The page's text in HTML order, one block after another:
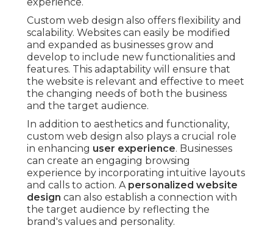
Custom web design also offers flexibility and
scalability. Websites can easily be modified
and expanded as businesses grow and
develop to include new functionalities and
features. This adaptability will ensure that
the website is relevant and effective to meet
the changing needs of both the business
and the target audience.
In addition to aesthetics and functionality,
custom web design also plays a crucial role
in enhancing user experience. Businesses
can create an engaging browsing
experience by incorporating intuitive layouts
and calls to action. A personalized website
design can also establish a connection with
the target audience by reflecting the
brand's values and personality.